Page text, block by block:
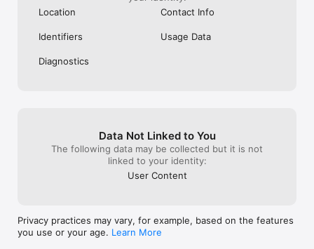
your choices in regard to them, please visit Digital
Location
Contact Info
Identifiers Usage Data
Diagnostics
Data Not Linked to You
The following data may be collected but it is not
linked to your identity:
User Content
Privacy practices may vary, for example, based on the features
you use or your age. Learn More